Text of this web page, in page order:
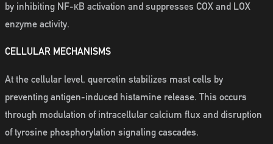
by inhibiting NF-κB activation and suppresses COX and LOX
enzyme activity.
CELLULAR MECHANISMS
At the cellular level, quercetin stabilizes mast cells by
preventing antigen-induced histamine release. This occurs
through modulation of intracellular calcium flux and disruption
of tyrosine phosphorylation signaling cascades.